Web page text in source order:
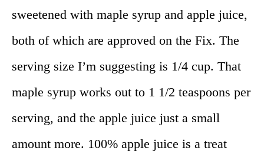
sweetened with maple syrup and apple juice,
both of which are approved on the Fix. The
serving size I’m suggesting is 1/4 cup. That
maple syrup works out to 1 1/2 teaspoons per
serving, and the apple juice just a small
amount more. 100% apple juice is a treat